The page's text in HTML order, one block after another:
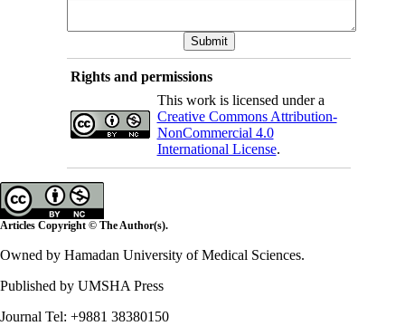
Rights and permissions
This work is licensed under a
Creative Commons Attribution-
NonCommercial 4.0
International License.
Articles Copyright © The Author(s).
Owned by Hamadan University of Medical Sciences.
Published by UMSHA Press
Journal Tel: +9881 38380150